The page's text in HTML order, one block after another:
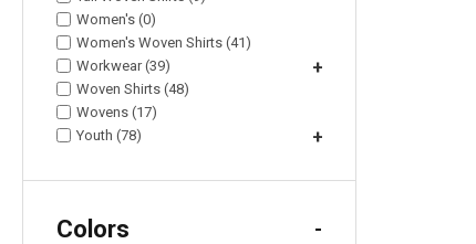
Women's (0)
Women's Woven Shirts (41)
Workwear (39)
+
Woven Shirts (48)
Wovens (17)
Youth (78)
+
Colors -